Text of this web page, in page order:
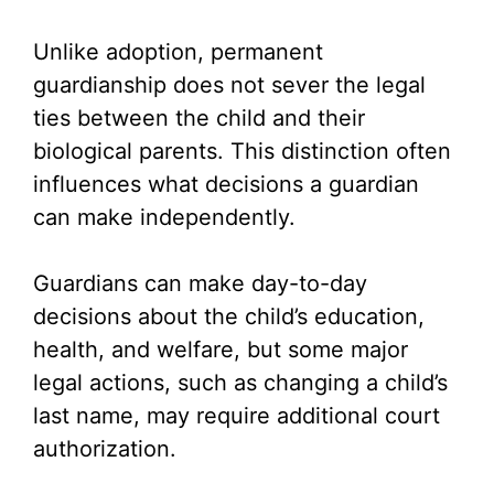
V
i
d
e
o
Unlike adoption, permanent
guardianship does not sever the legal
ties between the child and their
biological parents. This distinction often
influences what decisions a guardian
can make independently.
Guardians can make day-to-day
decisions about the child’s education,
health, and welfare, but some major
legal actions, such as changing a child’s
last name, may require additional court
authorization.